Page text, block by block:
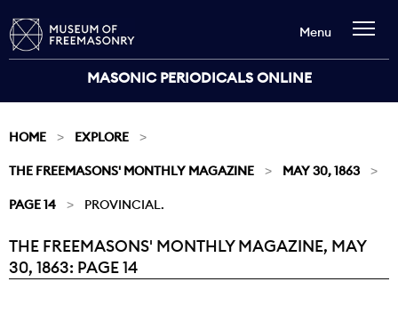
MASONIC PERIODICALS ONLINE
Menu
HOME EXPLORE
THE FREEMASONS' MONTHLY MAGAZINE MAY 30, 1863
PAGE 14 PROVINCIAL.
Current:
THE FREEMASONS' MONTHLY MAGAZINE, MAY
30, 1863: PAGE 14